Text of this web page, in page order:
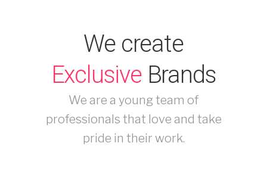
We create
ExclusiveBrands
We are a young team of
professionals that love and take
pride in their work.